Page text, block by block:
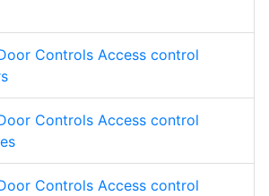
Controls Access control
Controls Access control
Controls Access control